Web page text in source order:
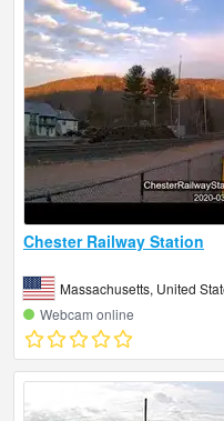
Chester Railway Station
Massachusetts, United
Webcam online